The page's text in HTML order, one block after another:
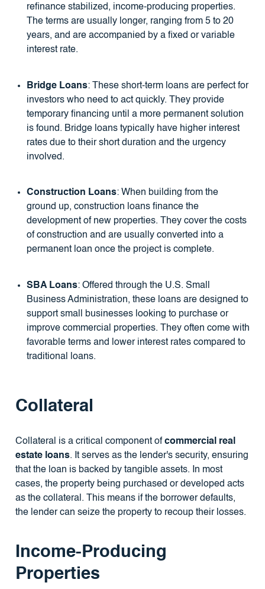
refinance stabilized, income-producing properties.
The terms are usually longer, ranging from 5 to 20
years, and are accompanied by a fixed or variable
interest rate.
Bridge Loans: These short-term loans are perfect for
investors who need to act quickly. They provide
temporary financing until a more permanent solution
is found. Bridge loans typically have higher interest
rates due to their short duration and the urgency
involved.
Construction Loans: When building from the
ground up, construction loans finance the
development of new properties. They cover the costs
of construction and are usually converted into a
permanent loan once the project is complete.
SBA Loans: Offered through the U.S. Small
Business Administration, these loans are designed to
support small businesses looking to purchase or
improve commercial properties. They often come with
favorable terms and lower interest rates compared to
traditional loans.
Collateral
Collateral is a critical component ofcommercial real
estate loans. It serves as the lender's security, ensuring
that the loan is backed by tangible assets. In most
cases, the property being purchased or developed acts
as the collateral. This means if the borrower defaults,
the lender can seize the property to recoup their losses.
Income-Producing
Properties